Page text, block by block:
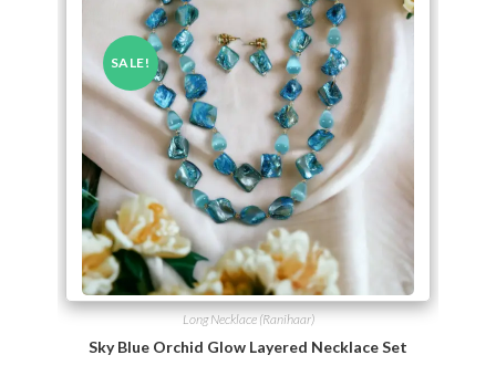
SALE!
Long Necklace (Ranihaar)
Sky Blue Orchid Glow Layered Necklace Set